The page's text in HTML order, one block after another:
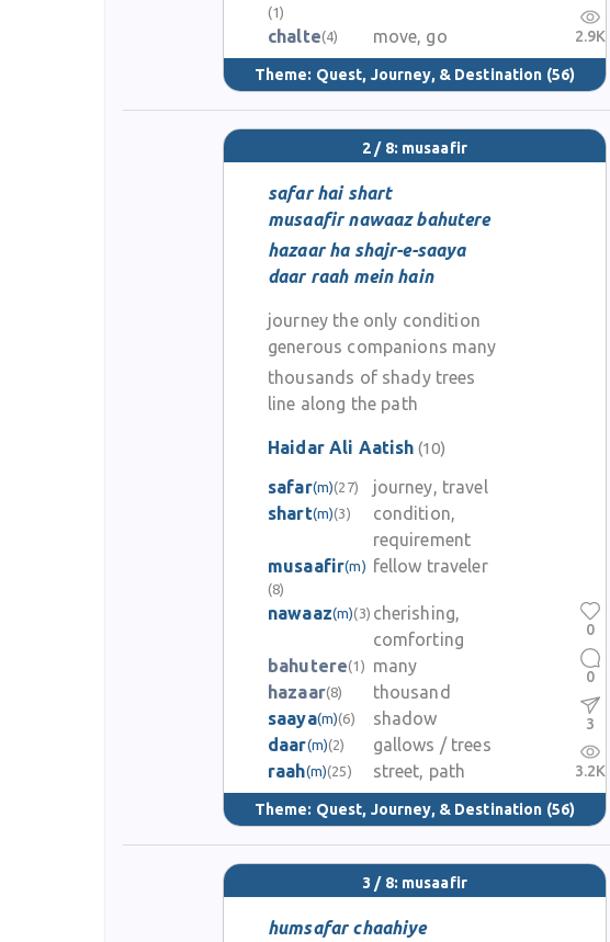
(1)
chalte(4) move, go
Theme: Quest, Journey, & Destination (56)
2.9K
2 / 8: musaafir
safar hai shart
musaafir nawaaz bahutere
hazaar ha shajr-e-saaya
daar raah mein hain
journey the only condition
generous companions many
thousands of shady trees
line along the path
Haidar Ali Aatish (10)
safar(m)(27)
journey, travel
shart(m)(3)
condition,
requirement
musaafir(m)
(8)
fellow traveler
nawaaz(m)(3) cherishing,
comforting
bahutere(1)
many
hazaar(8)
thousand
saaya(m)(6)
shadow
daar(m)(2)
gallows / trees
raah(m)(25) street, path
Theme: Quest, Journey, & Destination (56)
0
0
3
3.2K
3 / 8: musaafir
humsafar chaahiye